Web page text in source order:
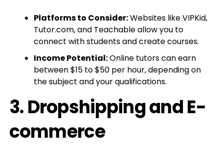
Platforms to Consider:Websites like VIPKid,
Tutor.com, and Teachable allow you to
connect with students and create courses.
Income Potential:Online tutors can earn
between $15 to $50 per hour, depending on
the subject and your qualifications.
3.Dropshipping and E-
commerce